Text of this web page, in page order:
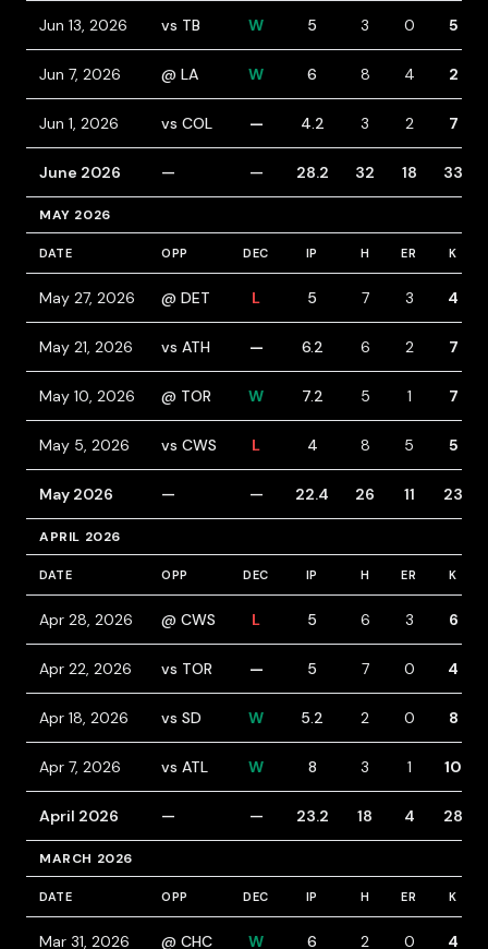
Jun 13, 2026 vs TB W 5 3 0 5
Jun 7, 2026 @ LA W 6 8 4 2
Jun 1, 2026 vs COL — 4.2 3 2 7
June 2026 — — 28.2 32 18 33
MAY 2026
DATE OPP DEC IP H ER K
May 27, 2026 @ DET L 5 7 3 4
May 21, 2026 vs ATH — 6.2 6 2 7
May 10, 2026 @ TOR W 7.2 5 1 7
May 5, 2026 vs CWS L 4 8 5 5
May 2026 — — 22.4 26 11 23
APRIL 2026
DATE OPP DEC IP H ER K
Apr 28, 2026 @ CWS L 5 6 3 6
Apr 22, 2026 vs TOR — 5 7 0 4
Apr 18, 2026 vs SD W 5.2 2 0 8
Apr 7, 2026 vs ATL W 8 3 1 10
April 2026 — — 23.2 18 4 28
MARCH 2026
DATE OPP DEC IP H ER K
Mar 31, 2026 @ CHC W 6 2 0 4